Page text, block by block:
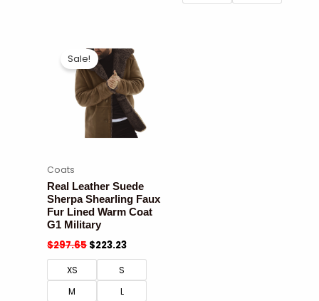
Sale!
Coats
Real Leather Suede
Sherpa Shearling Faux
Fur Lined Warm Coat
G1 Military
$297.65$223.23
XS
S
M
L